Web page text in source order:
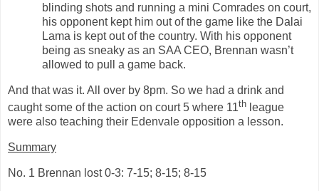
blinding shots and running a mini Comrades on court,
his opponent kept him out of the game like the Dalai
Lama is kept out of the country. With his opponent
being as sneaky as an SAA CEO, Brennan wasn’t
allowed to pull a game back.
And that was it. All over by 8pm. So we had a drink and
caught some of the action on court 5 where 11th league
were also teaching their Edenvale opposition a lesson.
Summary
No. 1 Brennan lost 0-3: 7-15; 8-15; 8-15